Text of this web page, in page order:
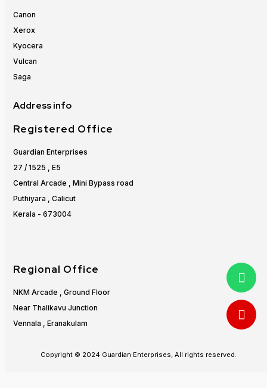
Canon
Xerox
Kyocera
Vulcan
Saga
Address info
Registered Office
Guardian Enterprises
27 / 1525 , E5
Central Arcade , Mini Bypass road
Puthiyara , Calicut
Kerala - 673004
Regional Office
NKM Arcade , Ground Floor
Near Thalikavu Junction
Vennala , Eranakulam
Copyright © 2024 Guardian Enterprises, All rights reserved.